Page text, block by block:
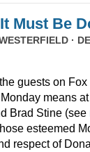
Must Be
·
guests on
means
Brad Stine (see
esteemed
respect of